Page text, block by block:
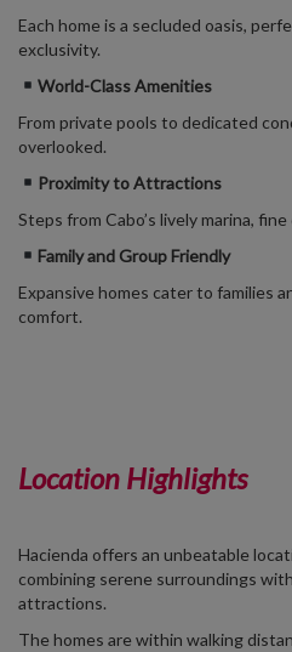
Each home is a secluded oasis,
exclusivity.
World-Class Amenities
From private pools to dedicated
overlooked.
Proximity to Attractions
Steps from Cabo’s lively marina,
Family and Group Friendly
Expansive homes cater to families
comfort.
Location Highlights
Hacienda offers an unbeatable
combining serene surroundings
attractions.
The homes are within walking